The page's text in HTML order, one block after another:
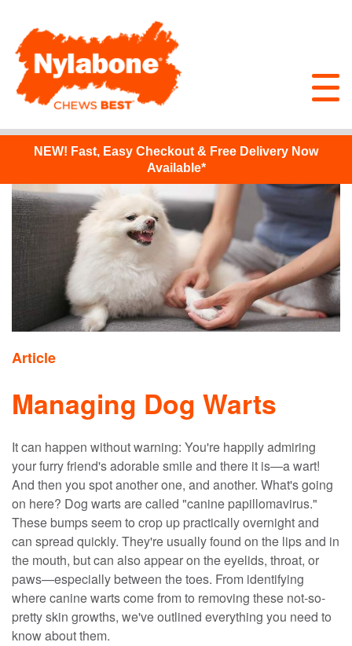
NEW! Fast, Easy Checkout & Free Delivery Now
Available*
Article
Managing Dog Warts
It can happen without warning: You're happily admiring
your furry friend's adorable smile and there it is—a wart!
And then you spot another one, and another. What's going
on here? Dog warts are called "canine papillomavirus."
These bumps seem to crop up practically overnight and
can spread quickly. They're usually found on the lips and in
the mouth, but can also appear on the eyelids, throat, or
paws—especially between the toes. From identifying
where canine warts come from to removing these not-so-
pretty skin growths, we've outlined everything you need to
know about them.